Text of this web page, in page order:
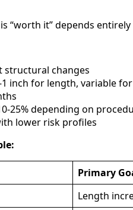
“worth it” depends
structural changes
inch for length, variable
25% depending on
lower risk profiles
Primary
Length